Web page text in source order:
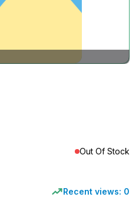
Out Of Stock
Recent views: 0